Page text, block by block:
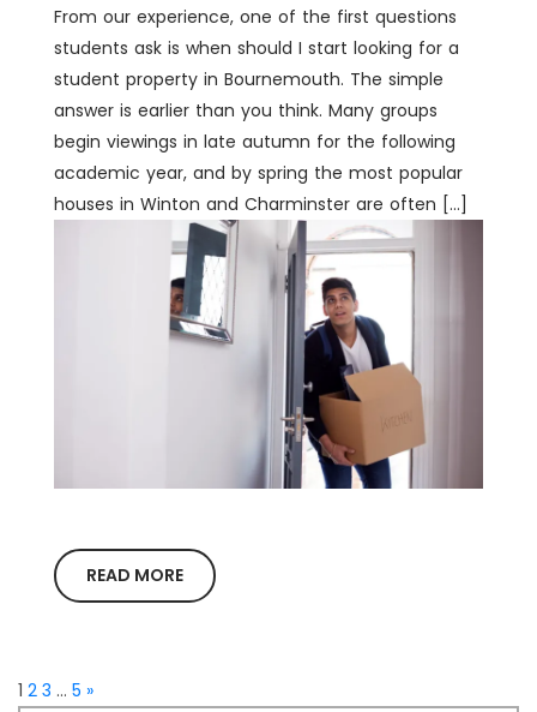
From our experience, one of the first questions
students ask is when should I start looking for a
student property in Bournemouth. The simple
answer is earlier than you think. Many groups
begin viewings in late autumn for the following
academic year, and by spring the most popular
houses in Winton and Charminster are often […]
READ MORE
1 2 3 … 5 »